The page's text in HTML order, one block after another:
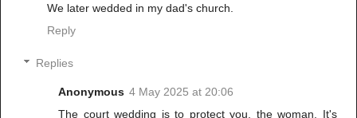
We later wedded in my dad's church.
Reply
Replies
Anonymous 4 May 2025 at 20:06
The court wedding is to protect you, the woman. It's